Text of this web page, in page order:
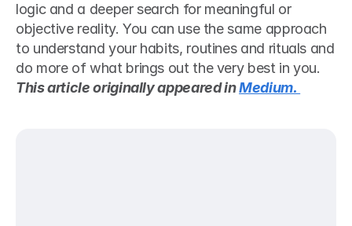
logic and a deeper search for meaningful or
objective reality. You can use the same approach
to understand your habits, routines and rituals and
do more of what brings out the very best in you.
This article originally appeared in Medium.